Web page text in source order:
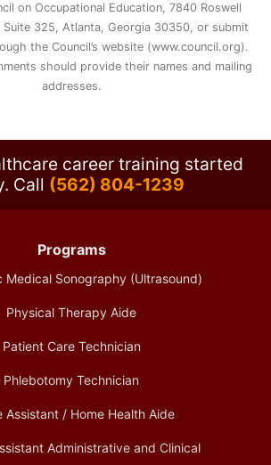
on Occupational Education, 7840 Roswell
Suite 325, Atlanta, Georgia 30350, or submit
the Council’s website (www.council.org).
should provide their names and mailing
addresses.
career training started
Call (562) 804-1239
Programs
Medical Sonography (Ultrasound)
Physical Therapy Aide
Patient Care Technician
Phlebotomy Technician
Assistant / Home Health Aide
Administrative and Clinical